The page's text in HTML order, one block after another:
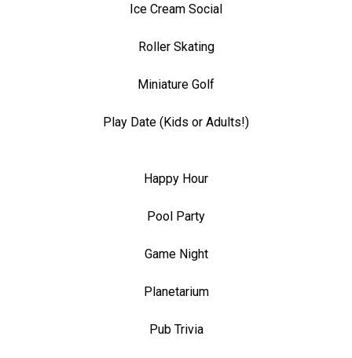
Ice Cream Social
Roller Skating
Miniature Golf
Play Date (Kids or Adults!)
Happy Hour
Pool Party
Game Night
Planetarium
Pub Trivia